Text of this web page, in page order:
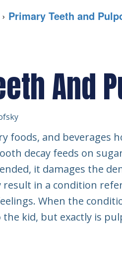
› Primary Teeth and
And
foods, and beverages
decay feeds on
it damages the
result in a condition
When the
kid, but exactly is